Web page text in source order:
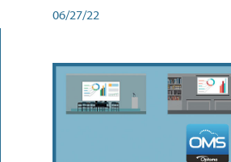
06/27/22